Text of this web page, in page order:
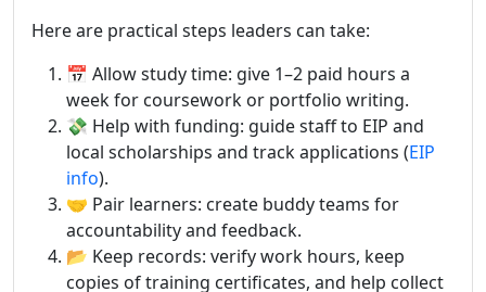
Here are practical steps leaders can take:
📅 Allow study time: give 1–2 paid hours a
week for coursework or portfolio writing.
💸 Help with funding: guide staff to EIP and
local scholarships and track applications (EIP
info).
🤝 Pair learners: create buddy teams for
accountability and feedback.
📂 Keep records: verify work hours, keep
copies of training certificates, and help collect